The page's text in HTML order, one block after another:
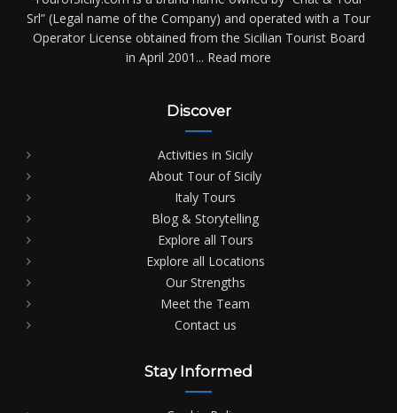
Srl” (Legal name of the Company) and operated with a Tour
Operator License obtained from the Sicilian Tourist Board
in April 2001... Read more
Discover
Activities in Sicily
About Tour of Sicily
Italy Tours
Blog & Storytelling
Explore all Tours
Explore all Locations
Our Strengths
Meet the Team
Contact us
Stay Informed